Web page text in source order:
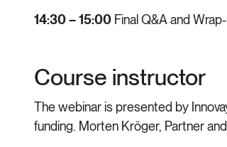
14:30 – 15:00 Final Q&A and
Course instructor
The webinar is presented by
funding. Morten Kröger, Partner